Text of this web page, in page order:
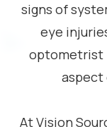
signs of
eye
optometrist
aspect
​​​​​​​At Vision